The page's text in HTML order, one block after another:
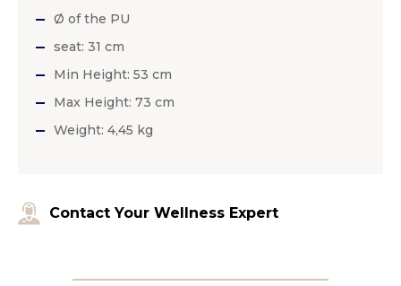
Ø of the PU
seat: 31 cm
Min Height: 53 cm
Max Height: 73 cm
Weight: 4,45 kg
Contact Your Wellness Expert